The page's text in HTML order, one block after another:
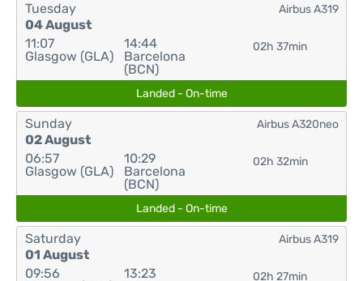
Tuesday
04 August
11:07
Glasgow (GLA)
14:44
Barcelona
(BCN)
02h 37min
Airbus A319
Landed - On-time
Sunday
02 August
06:57
Glasgow (GLA)
10:29
Barcelona
(BCN)
02h 32min
Airbus A320neo
Landed - On-time
Saturday
01 August
09:56
13:23
02h 27min
Airbus A319